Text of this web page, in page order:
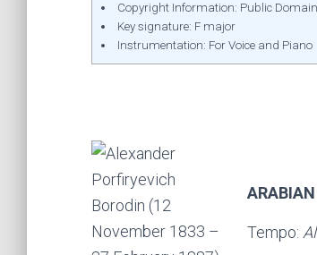
Copyright Information: Public Domain
Key signature: F major
Instrumentation: For Voice and Piano
Tempo: